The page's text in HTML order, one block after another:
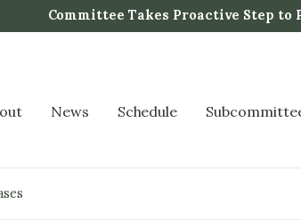
Committee Takes Proactive Step to
News Schedule